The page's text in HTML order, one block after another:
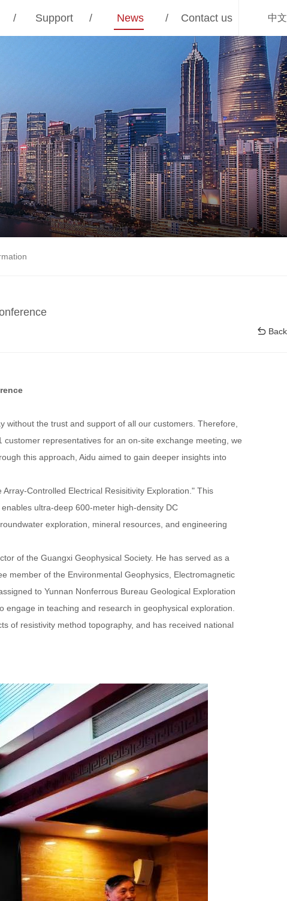
中文
/ Support / News / Contact us
Back
without the trust and support of all our customers. Therefore,
representatives for an on-site exchange meeting, we
this approach, Aidu aimed to gain deeper insights into
Controlled Electrical Resisitivity Exploration." This
ultra-deep 600-meter high-density DC
exploration, mineral resources, and engineering
of the Guangxi Geophysical Society. He has served as a
member of the Environmental Geophysics, Electromagnetic
to Yunnan Nonferrous Bureau Geological Exploration
in teaching and research in geophysical exploration.
of resistivity method topography, and has received national